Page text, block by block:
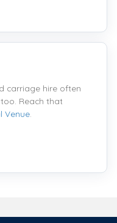
carriage hire often
Reach that
Venue